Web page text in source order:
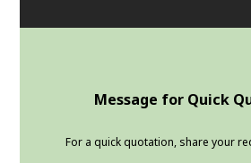
Message for Quick
For a quick quotation, share your